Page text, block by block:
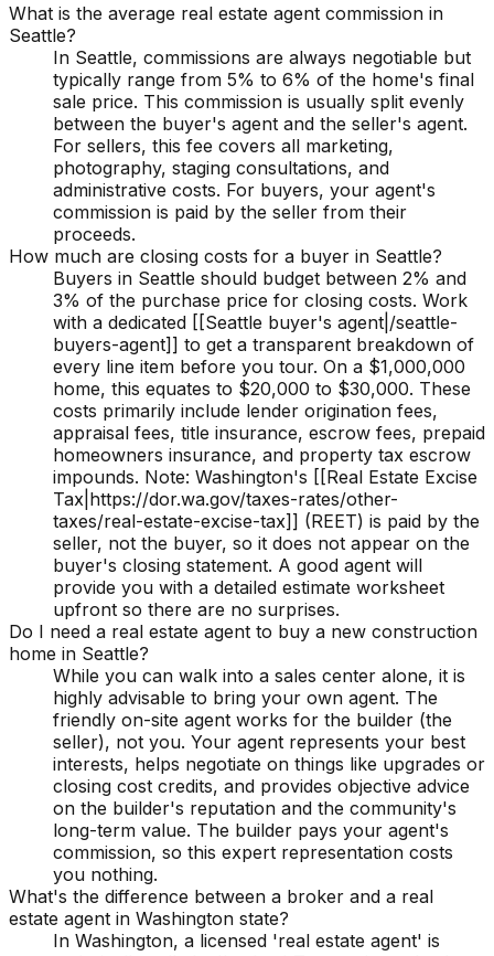
What is the average real estate agent commission in
Seattle?
In Seattle, commissions are always negotiable but
typically range from 5% to 6% of the home's final
sale price. This commission is usually split evenly
between the buyer's agent and the seller's agent.
For sellers, this fee covers all marketing,
photography, staging consultations, and
administrative costs. For buyers, your agent's
commission is paid by the seller from their
proceeds.
How much are closing costs for a buyer in Seattle?
Buyers in Seattle should budget between 2% and
3% of the purchase price for closing costs. Work
with a dedicated [[Seattle buyer's agent|/seattle-
buyers-agent]] to get a transparent breakdown of
every line item before you tour. On a $1,000,000
home, this equates to $20,000 to $30,000. These
costs primarily include lender origination fees,
appraisal fees, title insurance, escrow fees, prepaid
homeowners insurance, and property tax escrow
impounds. Note: Washington's [[Real Estate Excise
Tax|https://dor.wa.gov/taxes-rates/other-
taxes/real-estate-excise-tax]] (REET) is paid by the
seller, not the buyer, so it does not appear on the
buyer's closing statement. A good agent will
provide you with a detailed estimate worksheet
upfront so there are no surprises.
Do I need a real estate agent to buy a new construction
home in Seattle?
While you can walk into a sales center alone, it is
highly advisable to bring your own agent. The
friendly on-site agent works for the builder (the
seller), not you. Your agent represents your best
interests, helps negotiate on things like upgrades or
closing cost credits, and provides objective advice
on the builder's reputation and the community's
long-term value. The builder pays your agent's
commission, so this expert representation costs
you nothing.
What's the difference between a broker and a real
estate agent in Washington state?
In Washington, a licensed 'real estate agent' is